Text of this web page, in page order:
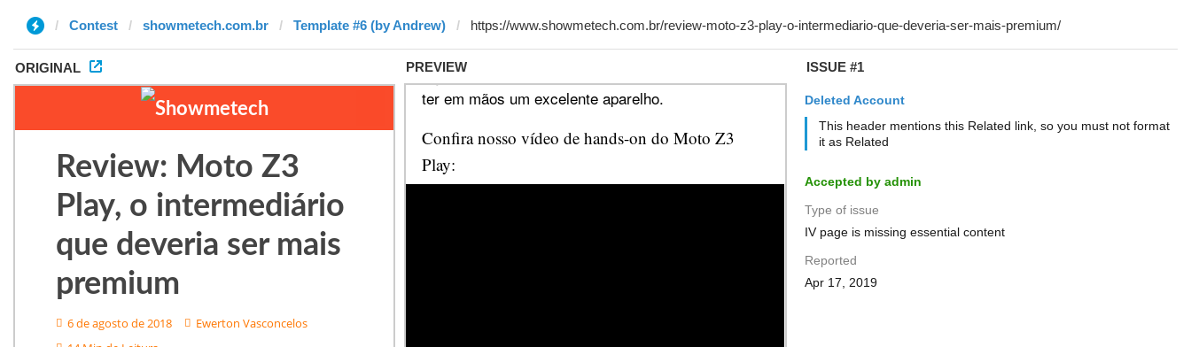
Contest showmetech.com.br Template #6 (by Andrew)
ORIGINAL PREVIEW ISSUE #1
Deleted Account
This header mentions this Related link, so you must not format
it as Related
Accepted by admin
Type of issue
IV page is missing essential content
Reported
Apr 17, 2019